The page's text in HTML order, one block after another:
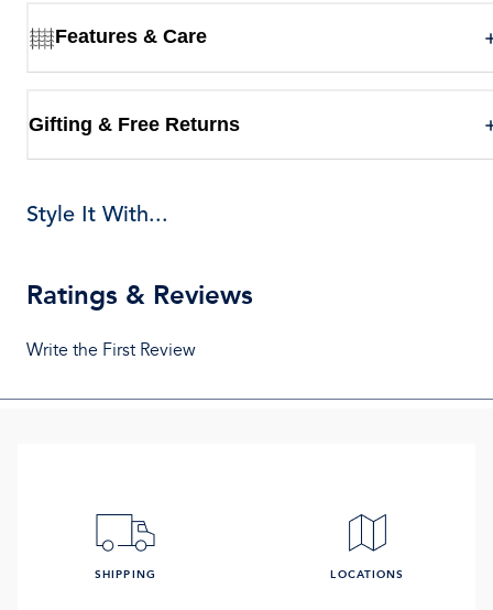
Features & Care
Gifting & Free Returns
Style It With...
Ratings & Reviews
Write the First Review
SHIPPING LOCATIONS